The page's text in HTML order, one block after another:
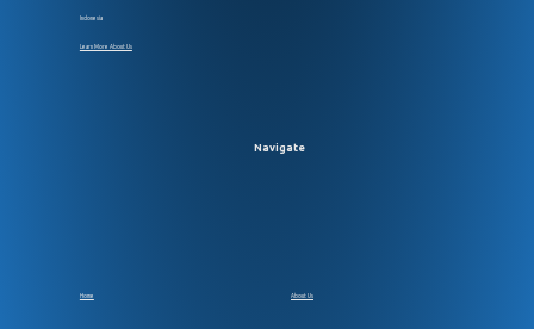
Indonesia
Learn More About Us
Navigate
Home About Us